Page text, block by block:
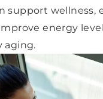
support wellness,
energy
aging.